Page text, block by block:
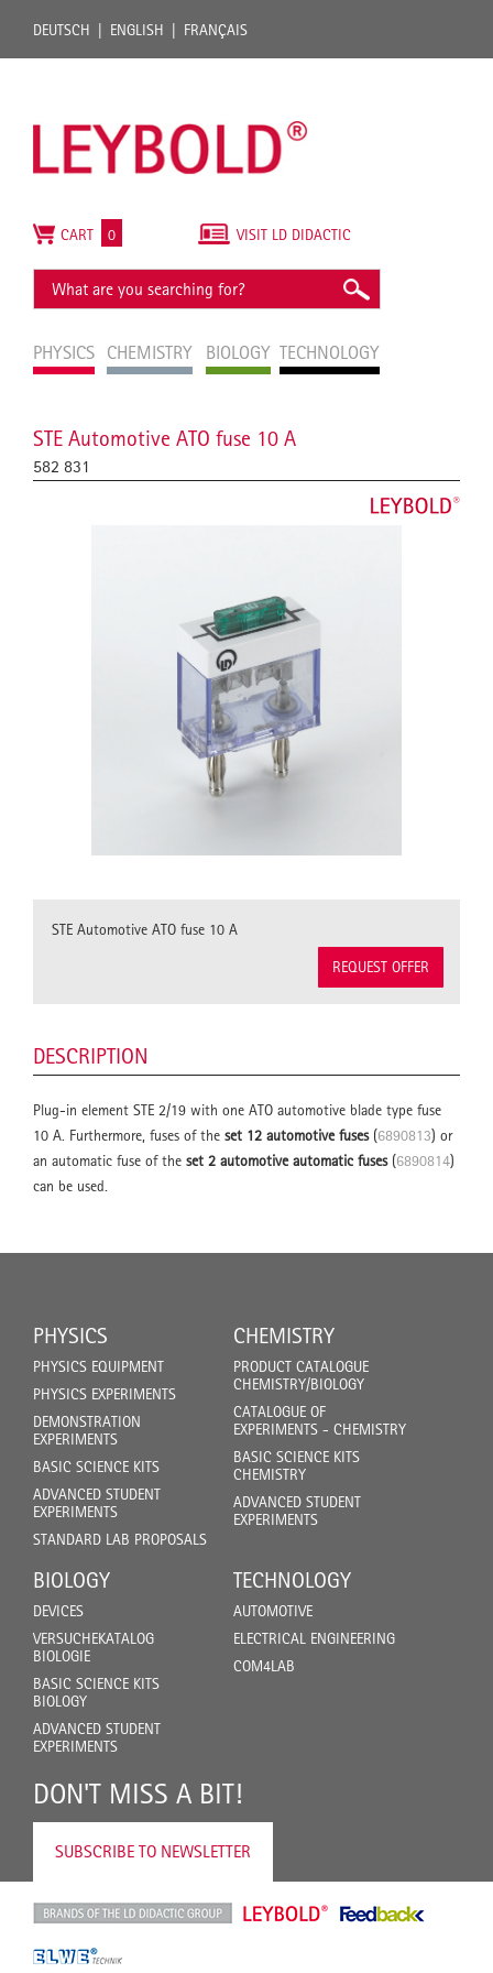
DEUTSCH ENGLISH FRANÇAIS
PHYSICS CHEMISTRY BIOLOGY TECHNOLOGY
VISIT LD DIDACTIC
CART 0
STE Automotive ATO fuse 10 A
582 831
STE Automotive ATO fuse 10 A
REQUEST OFFER
DESCRIPTION
Plug-in element STE 2/19 with one ATO automotive blade type fuse
10 A. Furthermore, fuses of the set 12 automotive fuses(6890813) or
an automatic fuse of the set 2 automotive automatic fuses(6890814)
can be used.
PHYSICS
PHYSICS EQUIPMENT
PHYSICS EXPERIMENTS
DEMONSTRATION
EXPERIMENTS
BASIC SCIENCE KITS
ADVANCED STUDENT
EXPERIMENTS
STANDARD LAB PROPOSALS
CHEMISTRY
PRODUCT CATALOGUE
CHEMISTRY/BIOLOGY
CATALOGUE OF
EXPERIMENTS - CHEMISTRY
BASIC SCIENCE KITS
CHEMISTRY
ADVANCED STUDENT
EXPERIMENTS
BIOLOGY
DEVICES
VERSUCHEKATALOG
BIOLOGIE
BASIC SCIENCE KITS
BIOLOGY
ADVANCED STUDENT
EXPERIMENTS
TECHNOLOGY
AUTOMOTIVE
ELECTRICAL ENGINEERING
COM4LAB
DON'T MISS A BIT!
SUBSCRIBE TO NEWSLETTER